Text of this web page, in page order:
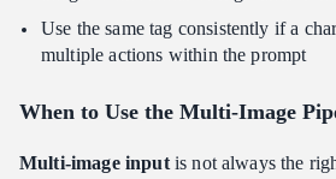
Use the same tag consistently if a
multiple actions within the prompt
When to Use the Multi-Image
Multi-image inputis not always the